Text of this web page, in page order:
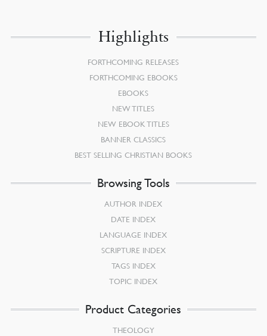
Highlights
FORTHCOMING RELEASES
FORTHCOMING EBOOKS
EBOOKS
NEW TITLES
NEW EBOOK TITLES
BANNER CLASSICS
BEST SELLING CHRISTIAN BOOKS
Browsing Tools
AUTHOR INDEX
DATE INDEX
LANGUAGE INDEX
SCRIPTURE INDEX
TAGS INDEX
TOPIC INDEX
Product Categories
THEOLOGY